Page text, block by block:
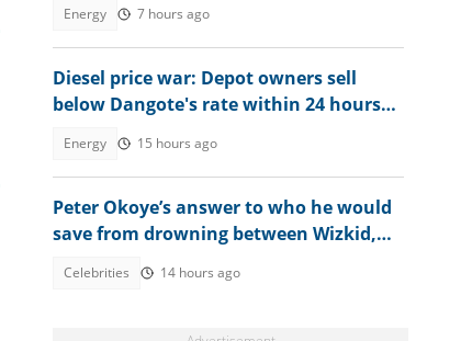
Energy 7 hours ago
Diesel price war: Depot owners sell
below Dangote's rate within 24 hours
Energy 15 hours ago
Peter Okoye’s answer to who he would
save from drowning between Wizkid,
Celebrities 14 hours ago